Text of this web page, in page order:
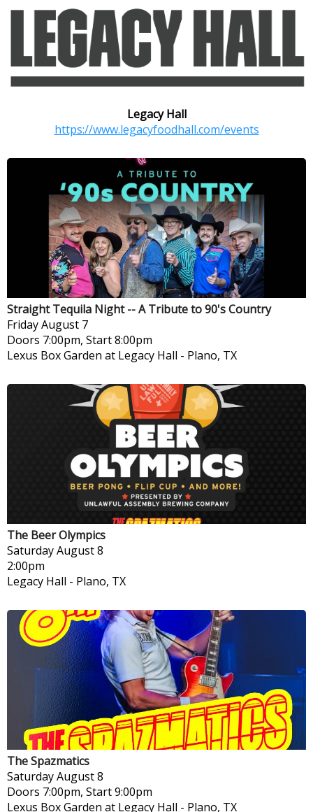
Legacy Hall
https://www.legacyfoodhall.com/events
Straight Tequila Night -- A Tribute to 90's Country
FridayAugust 7
Doors 7:00pm, Start 8:00pm
Lexus Box Garden at Legacy Hall - Plano, TX
The Beer Olympics
SaturdayAugust 8
2:00pm
Legacy Hall - Plano, TX
The Spazmatics
SaturdayAugust 8
Doors 7:00pm, Start 9:00pm
Lexus Box Garden at Legacy Hall - Plano, TX